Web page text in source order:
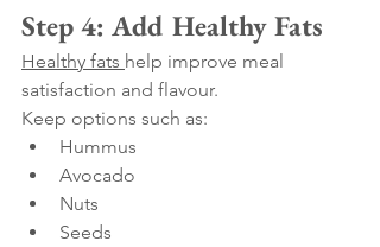
Step 4: Add Healthy Fats
Healthy fats help improve meal
satisfaction and flavour.
Keep options such as:
Hummus
Avocado
Nuts
Seeds